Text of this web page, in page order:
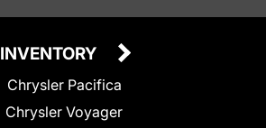
INVENTORY
Chrysler Pacifica
Chrysler Voyager